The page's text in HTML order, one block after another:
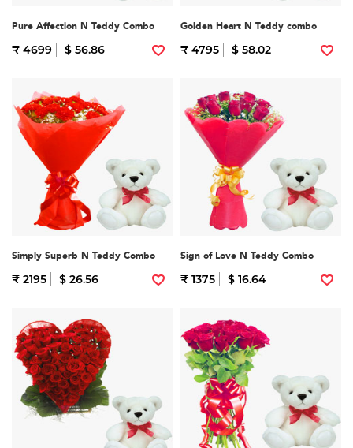
Pure Affection N Teddy Combo
₹ 4699 $ 56.86
Golden Heart N Teddy combo
₹ 4795 $ 58.02
Simply Superb N Teddy Combo
₹ 2195 $ 26.56
Sign of Love N Teddy Combo
₹ 1375 $ 16.64